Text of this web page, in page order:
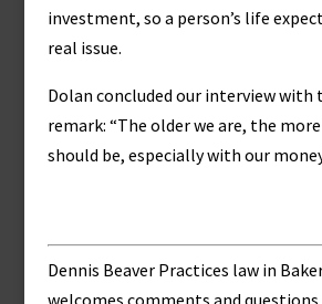
investment, so a person’s life
real issue.
Dolan concluded our interview with
remark: “The older we are, the
should be, especially with our
Dennis Beaver Practices law in
welcomes comments and